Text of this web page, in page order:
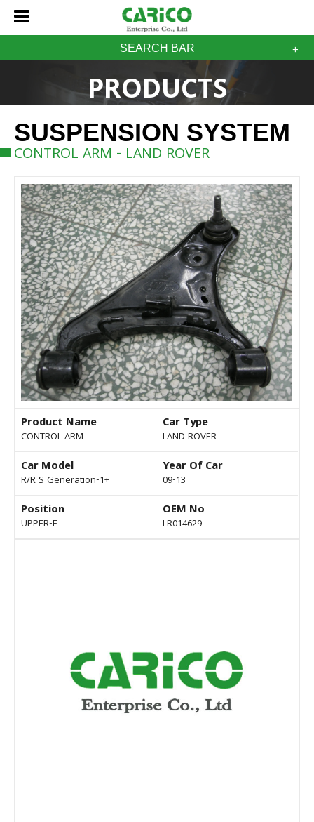
SEARCH BAR
PRODUCTS
SUSPENSION SYSTEM
CONTROL ARM - LAND ROVER
Product Name
CONTROL ARM
Car Type
LAND ROVER
Car Model
R/R S Generation-1+
Year Of Car
09-13
Position
UPPER-F
OEM No
LR014629